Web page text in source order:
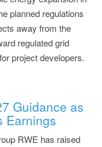
planned regulations
away from the
regulated grid
project developers.
Guidance as
Earnings
RWE has raised